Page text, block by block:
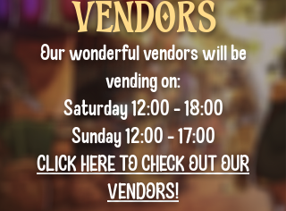
VENDORS
Our wonderful vendors will be
vending on:
Saturday 12:00 - 18:00
Sunday 12:00 - 17:00
CLICK HERE TO CHECK OUT OUR
VENDORS!